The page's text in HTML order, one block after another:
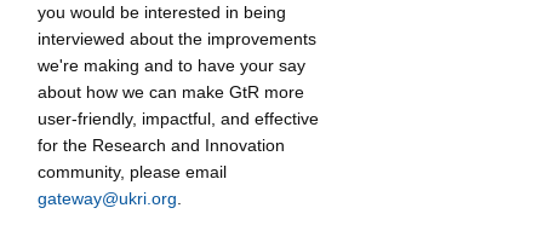
you would be interested in being
interviewed about the improvements
we're making and to have your say
about how we can make GtR more
user-friendly, impactful, and effective
for the Research and Innovation
community, please email
gateway@ukri.org